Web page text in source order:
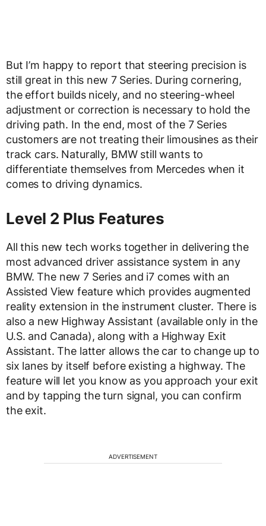
But I’m happy to report that steering precision is
still great in this new 7 Series. During cornering,
the effort builds nicely, and no steering-wheel
adjustment or correction is necessary to hold the
driving path. In the end, most of the 7 Series
customers are not treating their limousines as their
track cars. Naturally, BMW still wants to
differentiate themselves from Mercedes when it
comes to driving dynamics.
Level 2 Plus Features
All this new tech works together in delivering the
most advanced driver assistance system in any
BMW. The new 7 Series and i7 comes with an
Assisted View feature which provides augmented
reality extension in the instrument cluster. There is
also a new Highway Assistant (available only in the
U.S. and Canada), along with a Highway Exit
Assistant. The latter allows the car to change up to
six lanes by itself before existing a highway. The
feature will let you know as you approach your exit
and by tapping the turn signal, you can confirm
the exit.
ADVERTISEMENT